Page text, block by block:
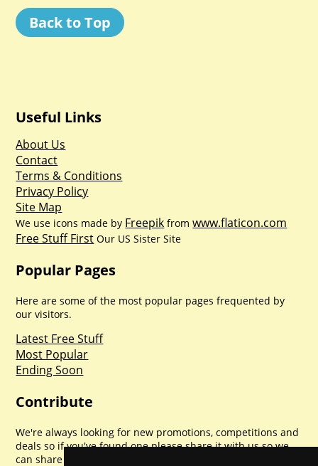
Back to Top
Useful Links
About Us
Contact
Terms & Conditions
Privacy Policy
Site Map
We use icons made by Freepik fromwww.flaticon.com
Free Stuff First Our US Sister Site
Popular Pages
Here are some of the most popular pages frequented by
our visitors.
Latest Free Stuff
Most Popular
Ending Soon
Contribute
We're always looking for new promotions, competitions and
deals so if you've found one please share it with us so we
can share with everyone else. Sharing is caring.